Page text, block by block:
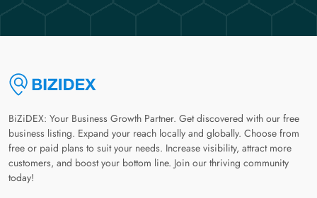
BiZiDEX: Your Business Growth Partner. Get discovered with our free
business listing. Expand your reach locally and globally. Choose from
free or paid plans to suit your needs. Increase visibility, attract more
customers, and boost your bottom line. Join our thriving community
today!